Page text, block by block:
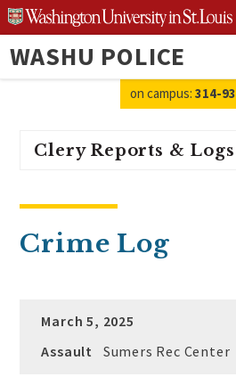
Skip
to
content
WASHU POLICE
on campus: 314-
Clery Reports & Logs
Crime Log
March 5, 2025
Assault
Sumers Rec Center